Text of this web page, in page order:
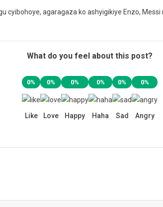
cyibohoye, agaragaza ko ashyigikiye Enzo,
What do you feel about this post?
0%
Like
0%
Love
0%
Happy
0%
Haha
0%
Sad
0%
Angry